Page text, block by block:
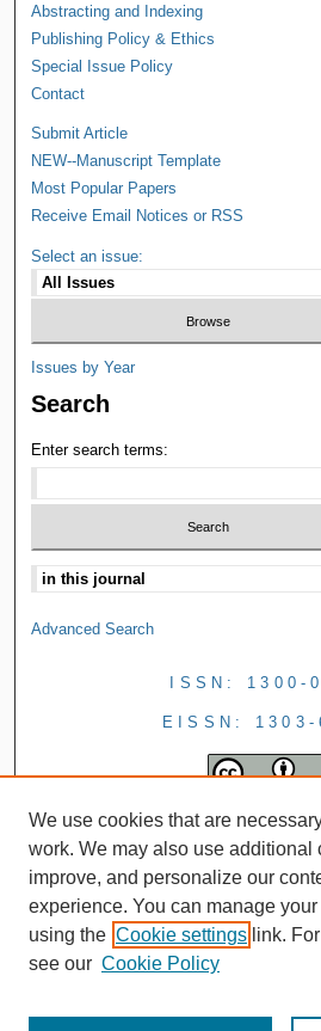
Abstracting and Indexing
Publishing Policy & Ethics
Special Issue Policy
Contact
Submit Article
NEW--Manuscript Template
Most Popular Papers
Receive Email Notices or RSS
Select an issue:
Issues by Year
Search
Enter search terms:
Advanced Search
ISSN: 1300-
EISSN: 1303-
We use cookies that are
work. We may also use additional
improve, and personalize our
experience. You can manage
using the Cookie settings link.
see our Cookie Policy